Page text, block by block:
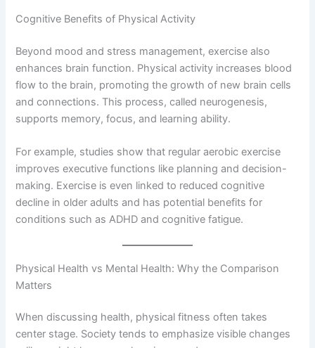
Cognitive Benefits of Physical Activity
Beyond mood and stress management, exercise also
enhances brain function. Physical activity increases blood
flow to the brain, promoting the growth of new brain cells
and connections. This process, called neurogenesis,
supports memory, focus, and learning ability.
For example, studies show that regular aerobic exercise
improves executive functions like planning and decision-
making. Exercise is even linked to reduced cognitive
decline in older adults and has potential benefits for
conditions such as ADHD and cognitive fatigue.
Physical Health vs Mental Health: Why the Comparison
Matters
When discussing health, physical fitness often takes
center stage. Society tends to emphasize visible changes